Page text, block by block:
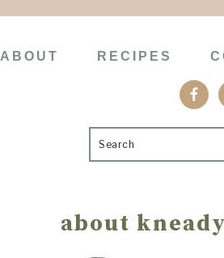
ABOUT RECIPES
Search
Sidebar
about